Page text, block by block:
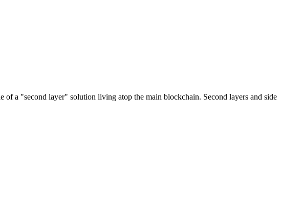
a "second layer" solution living atop the main blockchain. Second layers and side